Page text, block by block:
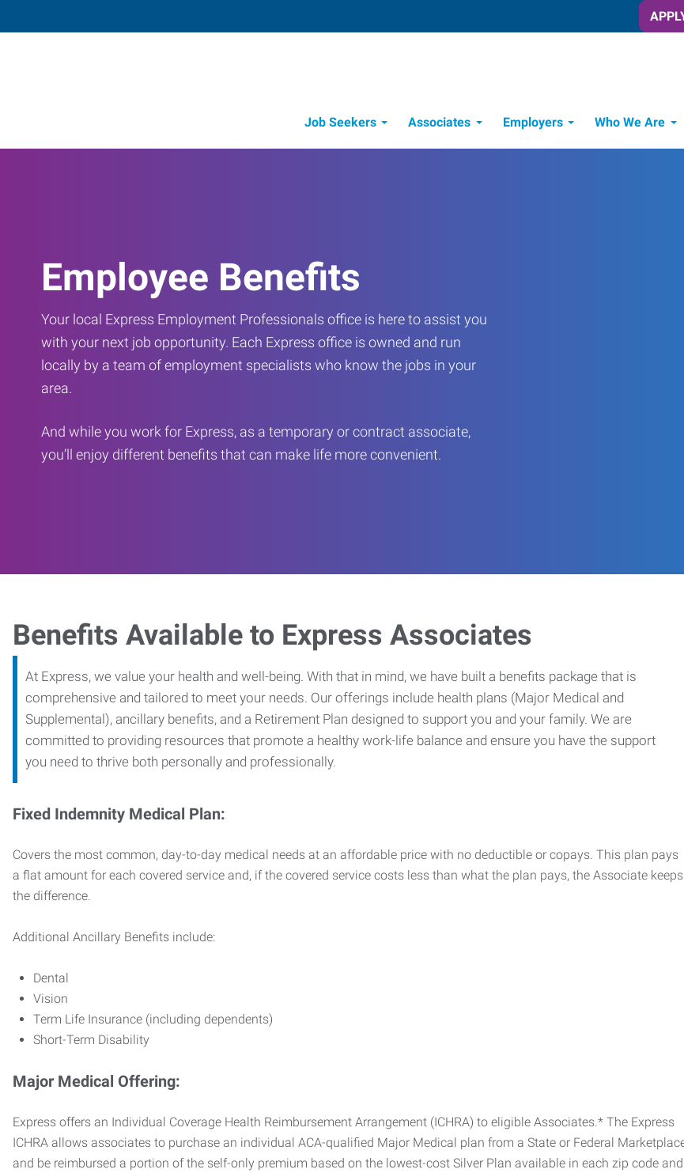
Job Seekers
Associates Employers Who We Are
Employee Benefits
Your local Express Employment Professionals office is here to assist you
with your next job opportunity. Each Express office is owned and run
locally by a team of employment specialists who know the jobs in your
area.
And while you work for Express, as a temporary or contract associate,
you’ll enjoy different benefits that can make life more convenient.
Benefits Available to Express Associates
At Express, we value your health and well-being. With that in mind, we have built a benefits package that is
comprehensive and tailored to meet your needs. Our offerings include health plans (Major Medical and
Supplemental), ancillary benefits, and a Retirement Plan designed to support you and your family. We are
committed to providing resources that promote a healthy work-life balance and ensure you have the support
you need to thrive both personally and professionally.
Fixed Indemnity Medical Plan:
Covers the most common, day-to-day medical needs at an affordable price with no deductible or copays. This plan pays
a flat amount for each covered service and, if the covered service costs less than what the plan pays, the Associate keeps
the difference.
Additional Ancillary Benefits include:
Dental
Vision
Term Life Insurance (including dependents)
Short-Term Disability
Major Medical Offering:
Express offers an Individual Coverage Health Reimbursement Arrangement (ICHRA) to eligible Associates.* The Express
ICHRA allows associates to purchase an individual ACA-qualified Major Medical plan from a State or Federal
and be reimbursed a portion of the self-only premium based on the lowest-cost Silver Plan available in each zip code and